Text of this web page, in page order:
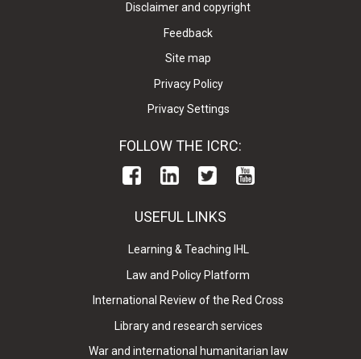
Disclaimer and copyright
Feedback
Site map
Privacy Policy
Privacy Settings
FOLLOW THE ICRC:
USEFUL LINKS
Learning & Teaching IHL
Law and Policy Platform
International Review of the Red Cross
Library and research services
War and international humanitarian law